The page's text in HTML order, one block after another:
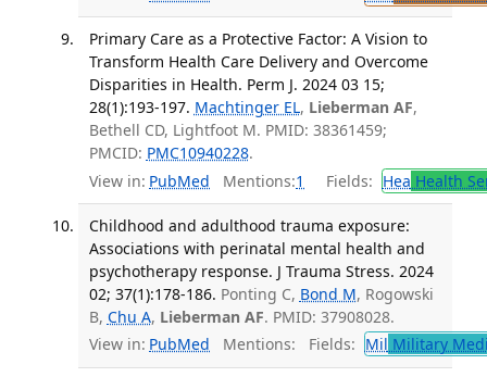
Primary Care as a Protective Factor: A Vision to
Transform Health Care Delivery and Overcome
Disparities in Health. Perm J. 2024 03 15;
28(1):193-197. Machtinger EL, Lieberman AF,
Bethell CD, Lightfoot M. PMID: 38361459;
PMCID: PMC10940228.
View in: PubMed Mentions:1 Fields: Hea Health
Childhood and adulthood trauma exposure:
Associations with perinatal mental health and
psychotherapy response. J Trauma Stress. 2024
02; 37(1):178-186. Ponting C, Bond M, Rogowski
B, Chu A, Lieberman AF. PMID: 37908028.
View in: PubMed Mentions: Fields: Mil Military